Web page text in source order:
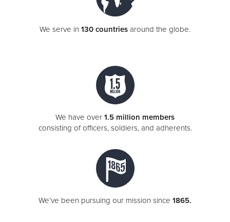
We serve in 130 countries around the globe.
We have over 1.5 million members
consisting of officers, soldiers, and adherents.
We’ve been pursuing our mission since 1865.